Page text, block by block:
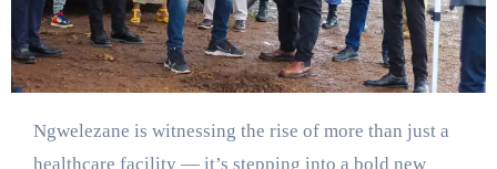
Ngwelezane is witnessing the rise of more than just a
healthcare facility — it’s stepping into a bold new